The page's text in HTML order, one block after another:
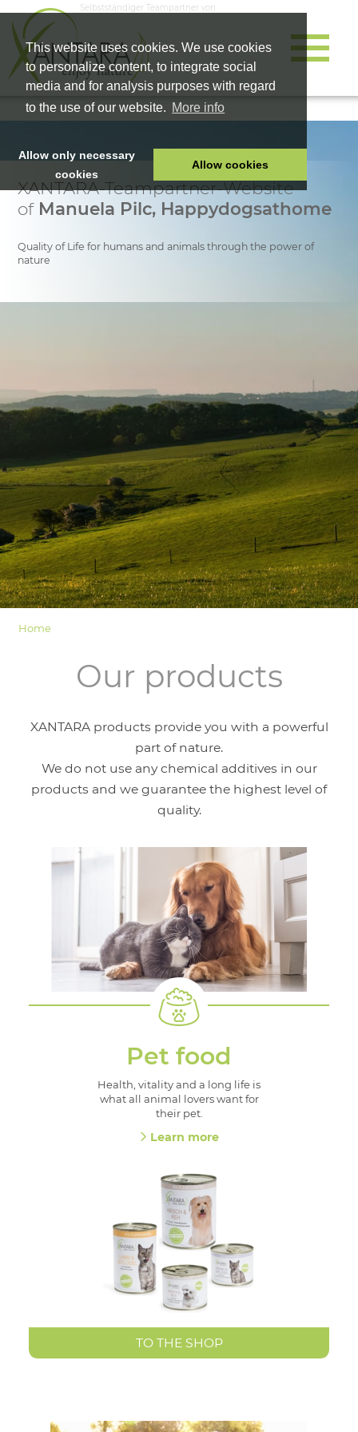
This website uses cookies. We use cookies
to personalize content, to integrate social
media and for analysis purposes with regard
to the use of our website. More info
Allow only necessary
cookies
Allow cookies
Selbstständiger Teampartner von
HOME
HEALTH PRODUCTS
COMPANY
XANTARA-Teampartner-Website
of Manuela Pilc, Happydogsathome
Quality of Life for humans and animals through the power of
nature
Home
Our products
XANTARA products provide you with a powerful
part of nature.
We do not use any chemical additives in our
products and we guarantee the highest level of
quality.
Pet food
Health, vitality and a long life is
what all animal lovers want for
their pet.
Learn more
TO THE SHOP